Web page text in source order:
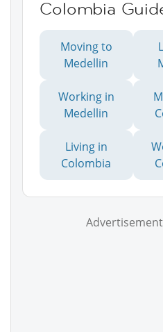
Colombia
Moving to
Medellin
Working in
Medellin
Living in
Colombia
Advertisement